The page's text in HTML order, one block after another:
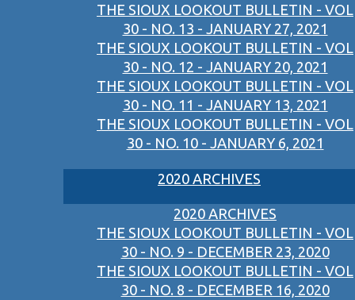
THE SIOUX LOOKOUT BULLETIN - VOL
30 - NO. 13 - JANUARY 27, 2021
THE SIOUX LOOKOUT BULLETIN - VOL
30 - NO. 12 - JANUARY 20, 2021
THE SIOUX LOOKOUT BULLETIN - VOL
30 - NO. 11 - JANUARY 13, 2021
THE SIOUX LOOKOUT BULLETIN - VOL
30 - NO. 10 - JANUARY 6, 2021
2020 ARCHIVES
2020 ARCHIVES
THE SIOUX LOOKOUT BULLETIN - VOL
30 - NO. 9 - DECEMBER 23, 2020
THE SIOUX LOOKOUT BULLETIN - VOL
30 - NO. 8 - DECEMBER 16, 2020